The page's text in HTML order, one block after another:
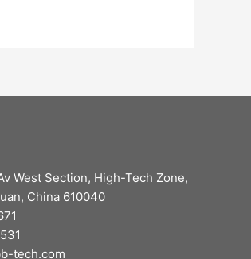
West Section, High-Tech Zone,
China 610040
tech.com